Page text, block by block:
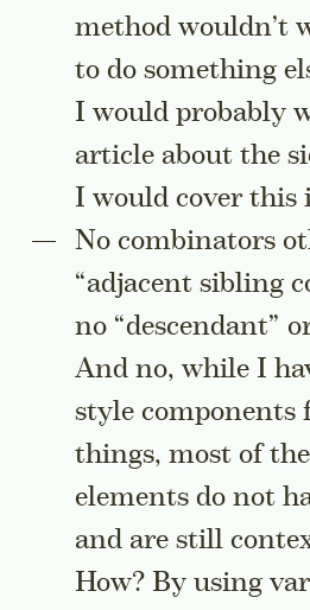
method wouldn’t
to do something
I would probably
article about the
I would cover this
No combinators
“adjacent sibling
no “descendant”
And no, while I
style components
things, most of
elements do not
and are still
How? By using